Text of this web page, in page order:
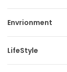
Envrionment
LifeStyle